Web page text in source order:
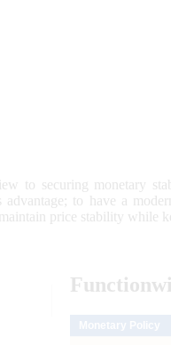
to securing monetary
to have a
price stability while